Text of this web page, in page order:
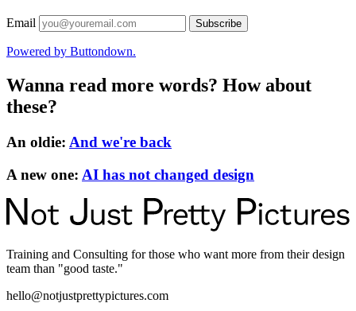
Email
Powered by Buttondown.
Wanna read more words? How about
these?
An oldie: And we're back
A new one: AI has not changed design
Training and Consulting for those who want more from their design
team than "good taste."
hello@notjustprettypictures.com